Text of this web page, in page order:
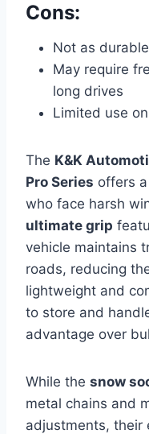
Cons:
Not as
May require
long drives
Limited use
The K&K
Pro Series offers
who face harsh
ultimate grip
vehicle maintains
roads, reducing
lightweight and
to store and
advantage over
While the snow
metal chains and
adjustments, their